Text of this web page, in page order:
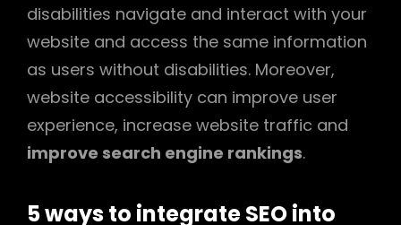
disabilities navigate and interact with your
website and access the same information
as users without disabilities. Moreover,
website accessibility can improve user
experience, increase website traffic and
improve search engine rankings.
5 ways to integrate SEO into